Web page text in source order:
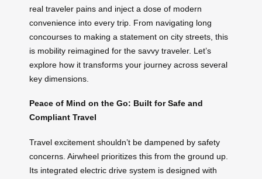
real traveler pains and inject a dose of modern
convenience into every trip. From navigating long
concourses to making a statement on city streets, this
is mobility reimagined for the savvy traveler. Let’s
explore how it transforms your journey across several
key dimensions.
Peace of Mind on the Go: Built for Safe and
Compliant Travel
Travel excitement shouldn’t be dampened by safety
concerns. Airwheel prioritizes this from the ground up.
Its integrated electric drive system is designed with